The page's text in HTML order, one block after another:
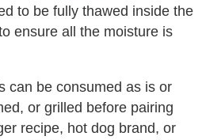
to be fully thawed inside the
ensure all the moisture is
can be consumed as is or
or grilled before pairing
recipe, hot dog brand, or